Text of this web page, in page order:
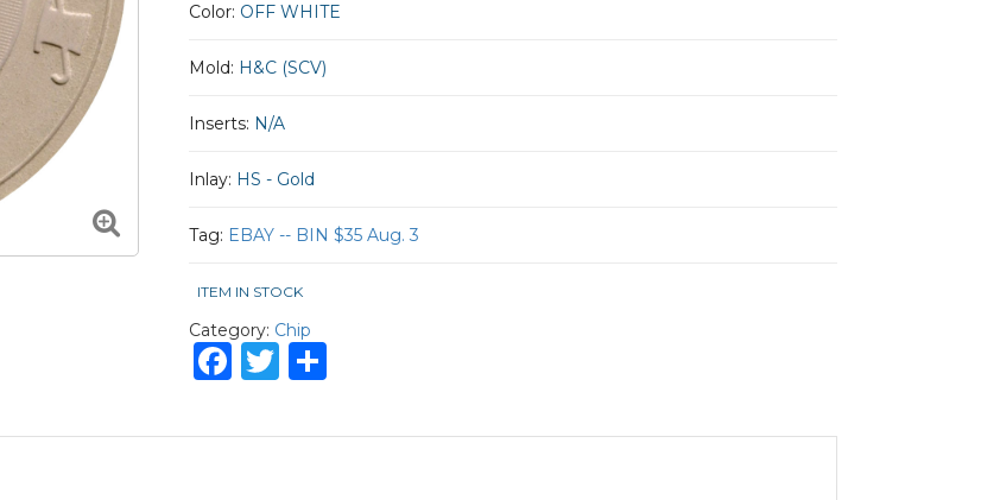
Color: OFF WHITE
Mold: H&C (SCV)
Inserts: N/A
Inlay: HS - Gold
Tag: EBAY -- BIN $35 Aug. 3
ITEM IN STOCK
Category: Chip
Facebook
Twitter